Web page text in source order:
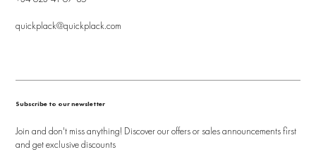
quickplack@quickplack.com
Subscribe to our newsletter
Join and don't miss anything! Discover our offers or sales announcements first
and get exclusive discounts